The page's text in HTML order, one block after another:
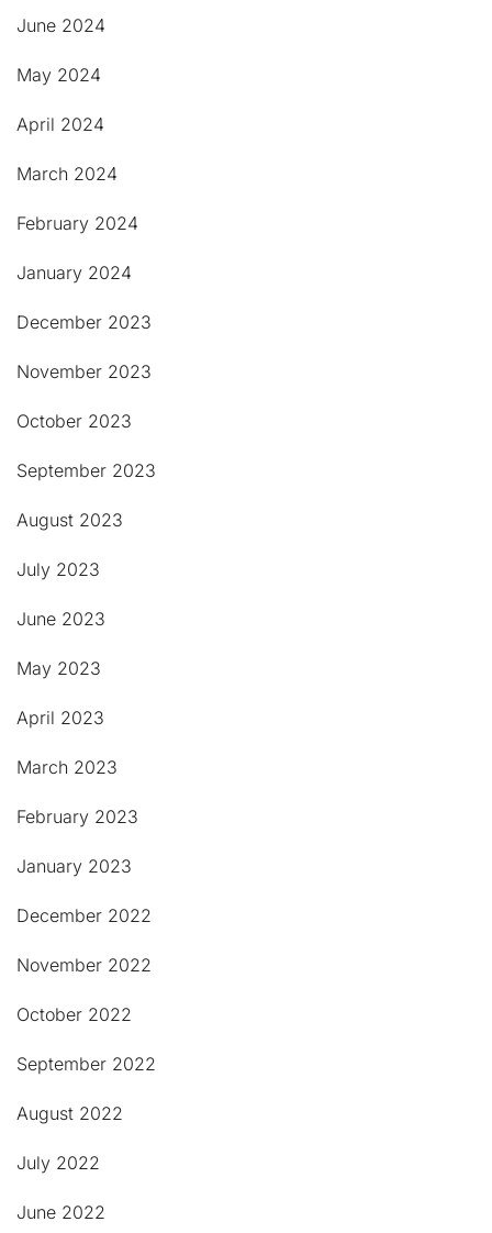
June 2024
May 2024
April 2024
March 2024
February 2024
January 2024
December 2023
November 2023
October 2023
September 2023
August 2023
July 2023
June 2023
May 2023
April 2023
March 2023
February 2023
January 2023
December 2022
November 2022
October 2022
September 2022
August 2022
July 2022
June 2022